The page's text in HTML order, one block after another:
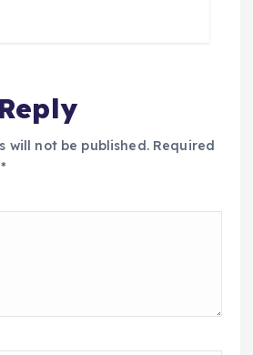
will not be published. Required
*